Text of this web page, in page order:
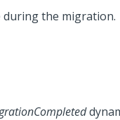
during the migration.